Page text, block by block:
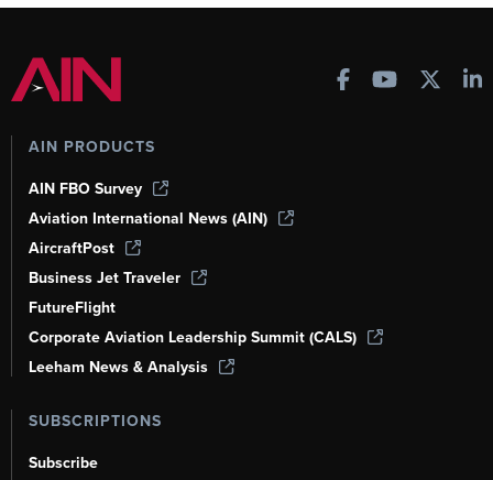
AIN PRODUCTS
AIN FBO Survey
Aviation International News (AIN)
AircraftPost
Business Jet Traveler
FutureFlight
Corporate Aviation Leadership Summit (CALS)
Leeham News & Analysis
SUBSCRIPTIONS
Subscribe